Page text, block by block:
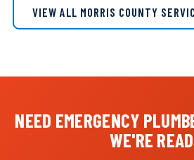
VIEW ALL MORRIS COUNTY
NEED EMERGENCY
WE'RE